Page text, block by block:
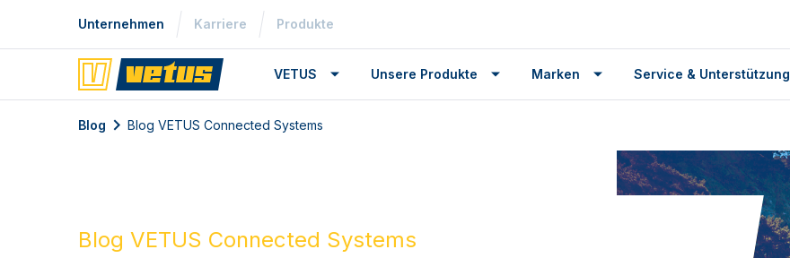
Unternehmen Karriere Produkte
VETUS Unsere Produkte Marken Service & Unterstützung
Blog Blog VETUS Connected Systems
Blog VETUS Connected Systems